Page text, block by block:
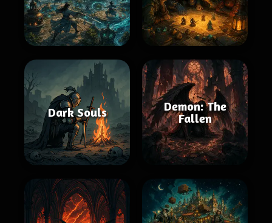
Dark Souls
Demon: The
Fallen